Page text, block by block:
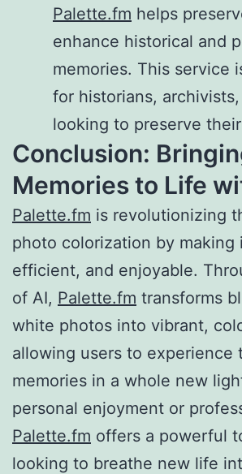
Palette.fm helps
enhance historical and
memories. This service
for historians,
looking to preserve
Conclusion:
Memories to Life
Palette.fm is revolutionizing
photo colorization by making
efficient, and enjoyable.
of AI, Palette.fm transforms
white photos into vibrant,
allowing users to experience
memories in a whole new
personal enjoyment or
Palette.fm offers a powerful
looking to breathe new life